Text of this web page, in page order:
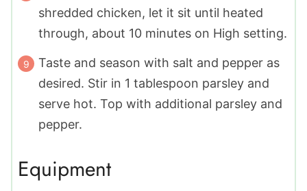
shredded chicken, let it sit until heated
through, about 10 minutes on High setting.
Taste and season with salt and pepper as
desired. Stir in 1 tablespoon parsley and
serve hot. Top with additional parsley and
pepper.
Equipment